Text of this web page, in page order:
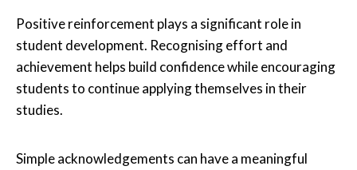
Positive reinforcement plays a significant role in
student development. Recognising effort and
achievement helps build confidence while encouraging
students to continue applying themselves in their
studies.
Simple acknowledgements can have a meaningful